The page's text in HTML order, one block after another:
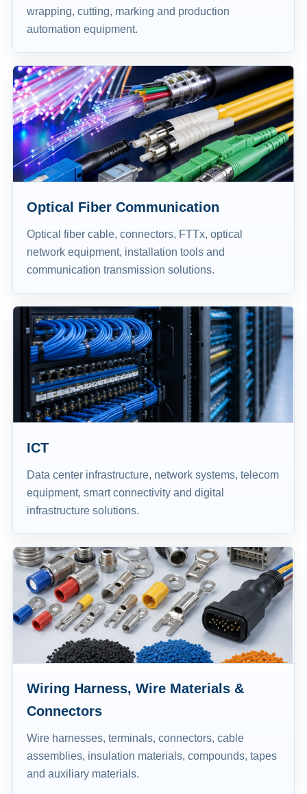
wrapping, cutting, marking and production
automation equipment.
Optical Fiber Communication
Optical fiber cable, connectors, FTTx, optical
network equipment, installation tools and
communication transmission solutions.
ICT
Data center infrastructure, network systems, telecom
equipment, smart connectivity and digital
infrastructure solutions.
Wiring Harness, Wire Materials &
Connectors
Wire harnesses, terminals, connectors, cable
assemblies, insulation materials, compounds, tapes
and auxiliary materials.